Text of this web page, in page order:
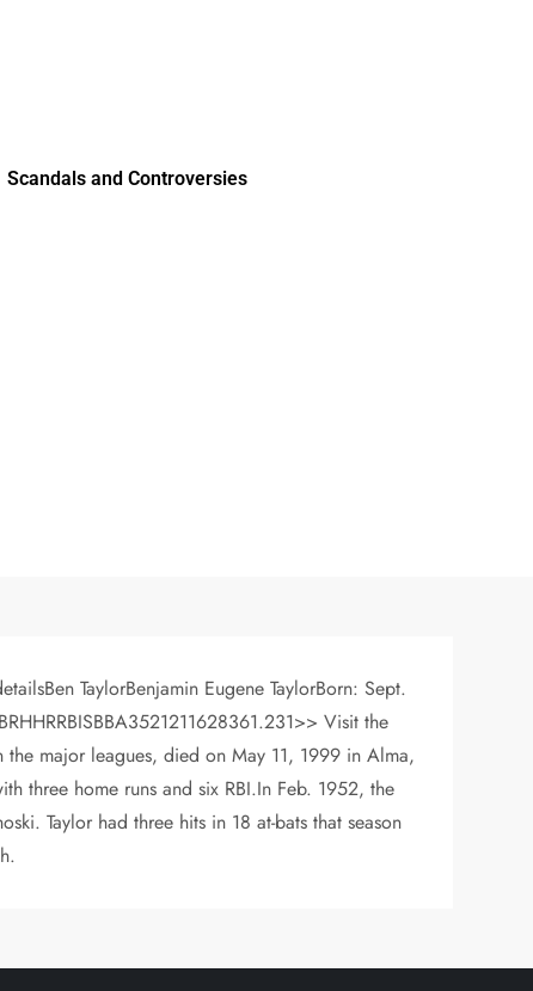
Scandals and Controversies
TaylorBenjamin Eugene TaylorBorn: Sept.
Visit the
the major leagues, died on May 11, 1999 in Alma,
three home runs and six RBI.In Feb. 1952, the
Taylor had three hits in 18 at-bats that season